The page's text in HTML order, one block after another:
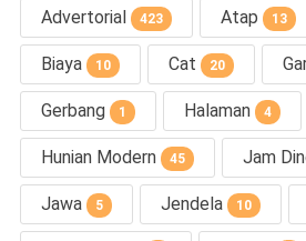
Advertorial 423 Atap 13
Biaya 10 Cat 20
Gerbang 1 Halaman 4
Hunian Modern 45 Jam
Jawa 5 Jendela 10